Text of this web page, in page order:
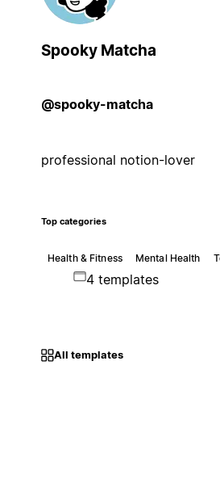
Spooky Matcha
@spooky-matcha
professional notion-lover
Top categories
Health & Fitness Mental Health
4 templates
All templates